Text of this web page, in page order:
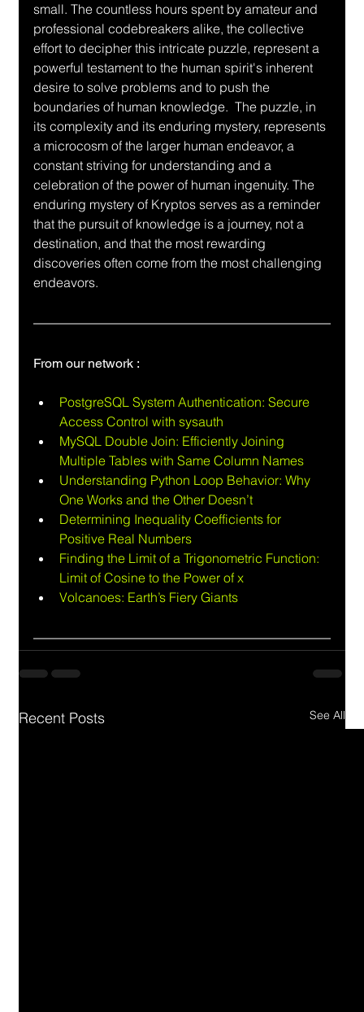
small. The countless hours spent by amateur and
professional codebreakers alike, the collective
effort to decipher this intricate puzzle, represent a
powerful testament to the human spirit's inherent
desire to solve problems and to push the
boundaries of human knowledge.  The puzzle, in
its complexity and its enduring mystery, represents
a microcosm of the larger human endeavor, a
constant striving for understanding and a
celebration of the power of human ingenuity. The
enduring mystery of Kryptos serves as a reminder
that the pursuit of knowledge is a journey, not a
destination, and that the most rewarding
discoveries often come from the most challenging
endeavors.
From our network :
PostgreSQL System Authentication: Secure
Access Control with sysauth
MySQL Double Join: Efficiently Joining
Multiple Tables with Same Column Names
Understanding Python Loop Behavior: Why
One Works and the Other Doesn’t
Determining Inequality Coefficients for
Positive Real Numbers
Finding the Limit of a Trigonometric Function:
Limit of Cosine to the Power of x
Volcanoes: Earth’s Fiery Giants
Recent Posts See All